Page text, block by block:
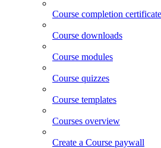
Course completion
Course downloads
Course modules
Course quizzes
Course templates
Courses overview
Create a Course paywall